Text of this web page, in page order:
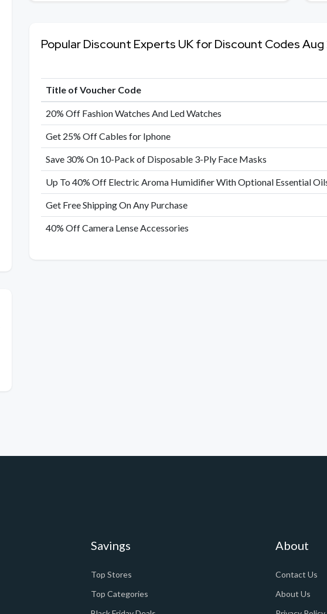
Popular Discount Experts UK for Discount Codes
Title of Voucher Code
20% Off Fashion Watches And Led Watches
Get 25% Off Cables for Iphone
Save 30% On 10-Pack of Disposable 3-Ply Face Masks
Up To 40% Off Electric Aroma Humidifier With Optional Essential
Get Free Shipping On Any Purchase
40% Off Camera Lense Accessories
Savings
Top Stores
Top Categories
About
Contact Us
About Us